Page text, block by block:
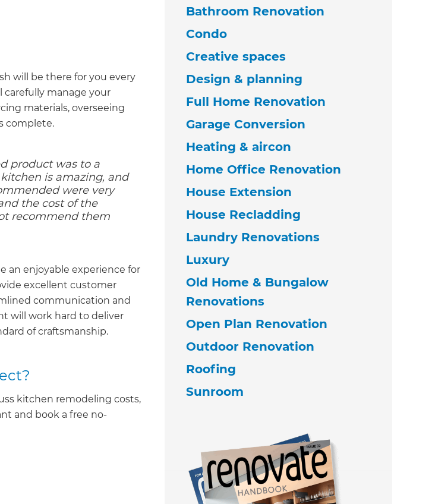
will be there for you every
carefully manage your
materials, overseeing
complete.
product was to a
is amazing, and
were very
the cost of the
recommend them
an enjoyable experience for
excellent customer
communication and
will work hard to deliver
of craftsmanship.
kitchen remodeling costs,
and book a free no-
Bathroom Renovation
Condo
Creative spaces
Design & planning
Full Home Renovation
Garage Conversion
Heating & aircon
Home Office Renovation
House Extension
House Recladding
Laundry Renovations
Luxury
Old Home & Bungalow
Renovations
Open Plan Renovation
Outdoor Renovation
Roofing
Sunroom